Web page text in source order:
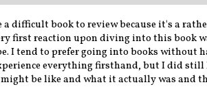
difficult book to review because it's a
first reaction upon diving into this book
I tend to prefer going into books without
everything firsthand, but I did still
be like and what it actually was and